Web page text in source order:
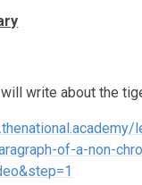
write about the
of-a-non-